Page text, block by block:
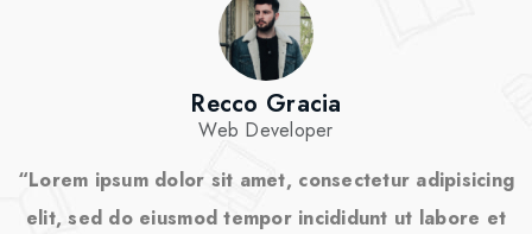
Recco Gracia
Web Developer
“Lorem ipsum dolor sit amet, consectetur adipisicing
elit, sed do eiusmod tempor incididunt ut labore et